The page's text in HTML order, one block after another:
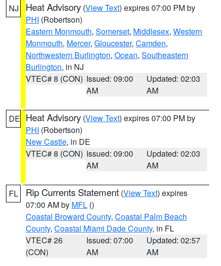
NJ Heat Advisory (View Text) expires 07:00 PM by
PHI (Robertson)
Eastern Monmouth, Somerset, Middlesex, Western
Monmouth, Mercer, Gloucester, Camden,
Northwestern Burlington, Ocean, Southeastern
Burlington, in NJ
VTEC# 8 (CON) Issued: 09:00
AM
Updated: 02:03
AM
DE Heat Advisory (View Text) expires 07:00 PM by
PHI (Robertson)
New Castle, in DE
VTEC# 8 (CON) Issued: 09:00
AM
Updated: 02:03
AM
FL Rip Currents Statement (View Text) expires
07:00 AM by MFL ()
Coastal Broward County, Coastal Palm Beach
County, Coastal Miami Dade County, in FL
VTEC# 26
(CON)
Issued: 07:00
AM
Updated: 02:57
AM